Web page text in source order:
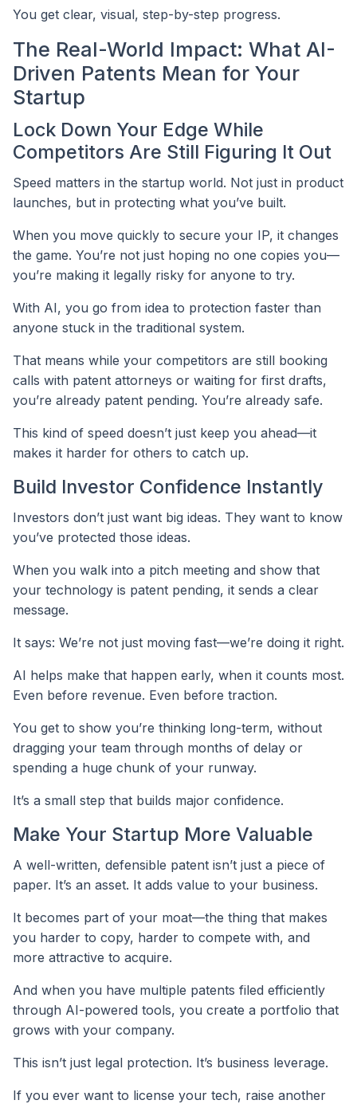
You get clear, visual, step-by-step progress.
The Real-World Impact: What AI-
Driven Patents Mean for Your
Startup
Lock Down Your Edge While
Competitors Are Still Figuring It Out
Speed matters in the startup world. Not just in product
launches, but in protecting what you’ve built.
When you move quickly to secure your IP, it changes
the game. You’re not just hoping no one copies you—
you’re making it legally risky for anyone to try.
With AI, you go from idea to protection faster than
anyone stuck in the traditional system.
That means while your competitors are still booking
calls with patent attorneys or waiting for first drafts,
you’re already patent pending. You’re already safe.
This kind of speed doesn’t just keep you ahead—it
makes it harder for others to catch up.
Build Investor Confidence Instantly
Investors don’t just want big ideas. They want to know
you’ve protected those ideas.
When you walk into a pitch meeting and show that
your technology is patent pending, it sends a clear
message.
It says: We’re not just moving fast—we’re doing it right.
AI helps make that happen early, when it counts most.
Even before revenue. Even before traction.
You get to show you’re thinking long-term, without
dragging your team through months of delay or
spending a huge chunk of your runway.
It’s a small step that builds major confidence.
Make Your Startup More Valuable
A well-written, defensible patent isn’t just a piece of
paper. It’s an asset. It adds value to your business.
It becomes part of your moat—the thing that makes
you harder to copy, harder to compete with, and
more attractive to acquire.
And when you have multiple patents filed efficiently
through AI-powered tools, you create a portfolio that
grows with your company.
This isn’t just legal protection. It’s business leverage.
If you ever want to license your tech, raise another